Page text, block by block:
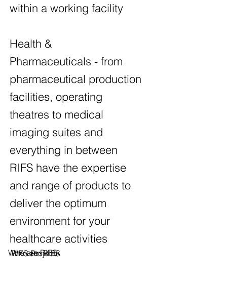
within a working facility
Health &
Pharmaceuticals - from
pharmaceutical production
facilities, operating
theatres to medical
imaging suites and
everything in between
RIFS have the expertise
and range of products to
deliver the optimum
environment for your
healthcare activities
Who are RIFS
Who are RIFS
RIFS Projects